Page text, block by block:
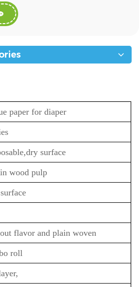
paper for diaper
surface
wood pulp
flavor and plain woven
roll